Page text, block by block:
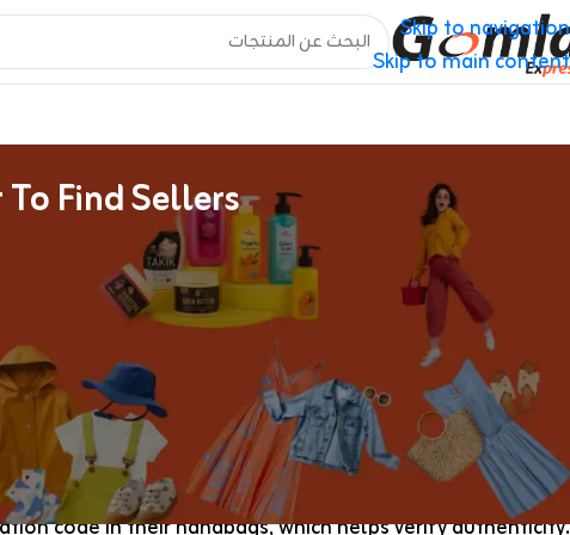
Skip to navigation
Skip to main content
Find Sellers
Pandora Boutique Outlet Duplicate Baggage On-line
highly educated authenticator would being to search for.
transfer their enterprise off Reddit and onto encrypted
is a symbol of class and practicality. This iconic purse
that meets the calls for of contemporary life…
to have a luxurious look at a much lower price. Most